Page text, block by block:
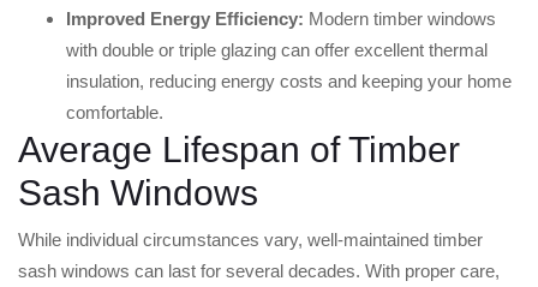
Improved Energy Efficiency: Modern timber windows
with double or triple glazing can offer excellent thermal
insulation, reducing energy costs and keeping your home
comfortable.
Average Lifespan of Timber
Sash Windows
While individual circumstances vary, well-maintained timber
sash windows can last for several decades. With proper care,